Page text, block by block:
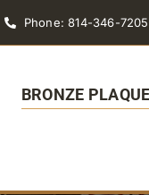
Phone: 814-346-
BRONZE